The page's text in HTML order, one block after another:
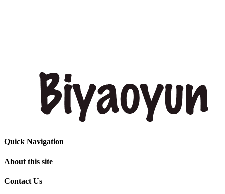
Quick Navigation
About this site
Contact Us